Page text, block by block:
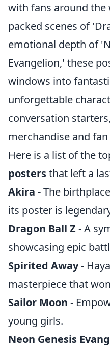
with fans around the
packed scenes of
emotional depth of
Evangelion,' these
windows into
unforgettable
conversation
merchandise and
Here is a list of the
postersthat left a
Akira - The
its poster is
Dragon Ball Z - A
showcasing epic
Spirited Away-
masterpiece that
Sailor Moon -
young girls.
Neon Genesis